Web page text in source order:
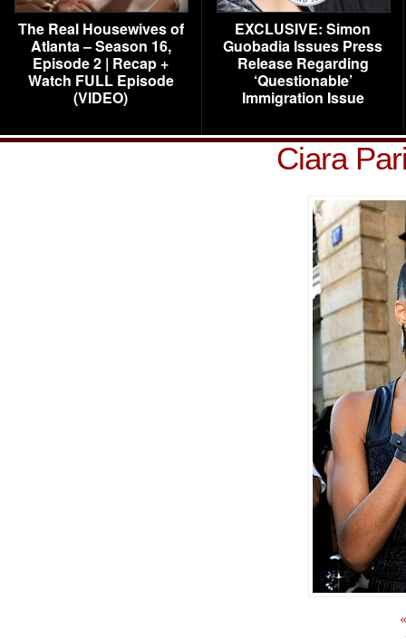
The Real Housewives of
Atlanta – Season 16,
Episode 2 | Recap +
Watch FULL Episode
(VIDEO)
EXCLUSIVE: Simon
Guobadia Issues Press
Release Regarding
‘Questionable’
Immigration Issue
Ciara